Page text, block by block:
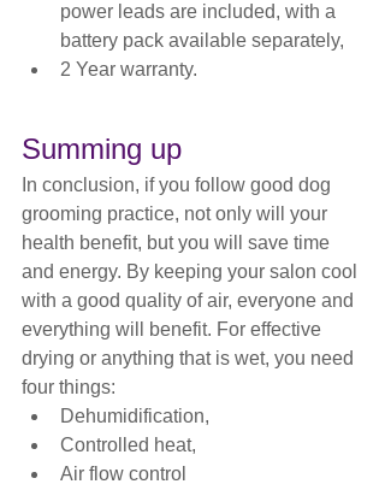
power leads are included, with a
battery pack available separately,
2 Year warranty.
Summing up
In conclusion, if you follow good dog
grooming practice, not only will your
health benefit, but you will save time
and energy. By keeping your salon cool
with a good quality of air, everyone and
everything will benefit. For effective
drying or anything that is wet, you need
four things:
Dehumidification,
Controlled heat,
Air flow control